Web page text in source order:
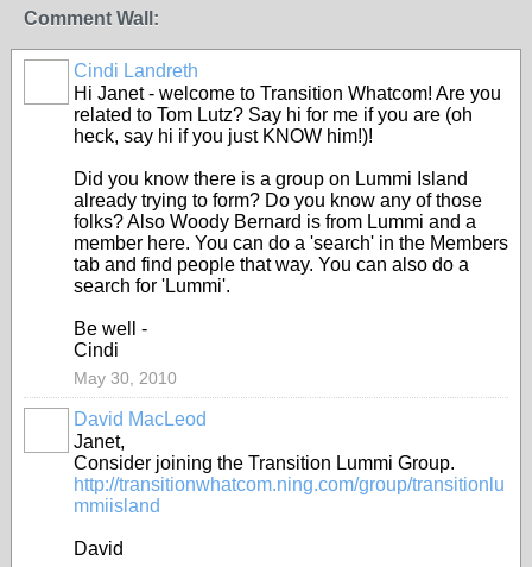
Comment Wall:
Cindi Landreth
Hi Janet - welcome to Transition Whatcom! Are you
related to Tom Lutz? Say hi for me if you are (oh
heck, say hi if you just KNOW him!)!
Did you know there is a group on Lummi Island
already trying to form? Do you know any of those
folks? Also Woody Bernard is from Lummi and a
member here. You can do a 'search' in the Members
tab and find people that way. You can also do a
search for 'Lummi'.
Be well -
Cindi
May 30, 2010
David MacLeod
Janet,
Consider joining the Transition Lummi Group.
http://transitionwhatcom.ning.com/group/transitionlu
mmiisland
David